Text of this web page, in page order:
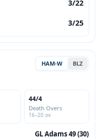
3/22
3/25
HAM-W BLZ
44/4
Death Overs
16–20 ov
GL Adams 49 (30)